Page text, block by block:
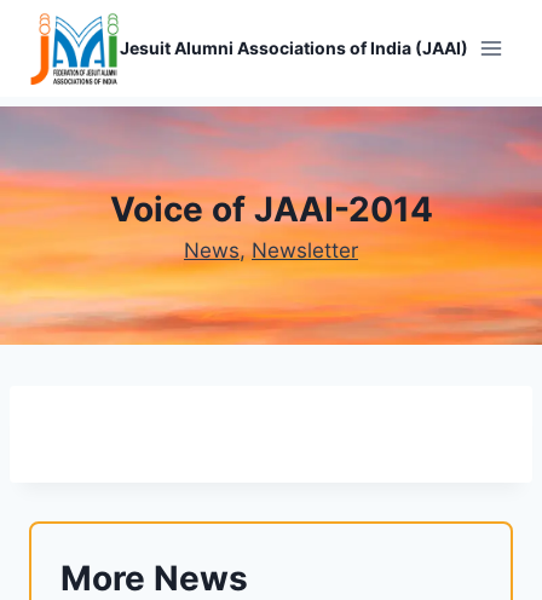
Skip
content
Jesuit Alumni Associations of India (JAAI)
Voice of JAAI-2014
News, Newsletter
More News